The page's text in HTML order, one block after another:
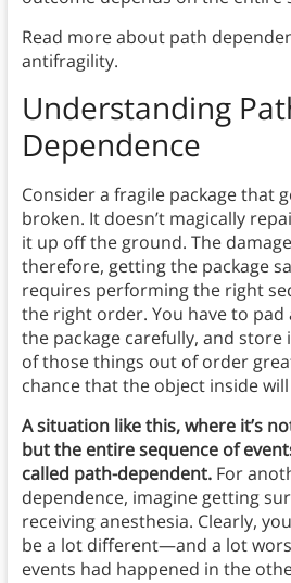
Read more about path
antifragility.
Understanding
Dependence
Consider a fragile package that
broken. It doesn’t magically
it up off the ground. The
therefore, getting the package
requires performing the right
the right order. You have to
the package carefully, and store
of those things out of order
chance that the object inside
A situation like this, where it’s
but the entire sequence of
called path-dependent. For
dependence, imagine getting
receiving anesthesia. Clearly,
be a lot different—and a lot
events had happened in the